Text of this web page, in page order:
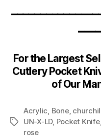
For the Largest
Cutlery Pocket
of Our
Tags
Acrylic, Bone,
UN-X-LD, Pocket Knife
rose